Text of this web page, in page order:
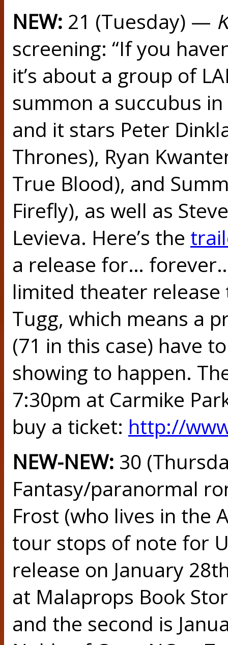
NEW: 21 (Tuesday) —
screening: “If you
it’s about a group of
summon a succubus
and it stars Peter
Thrones), Ryan
True Blood), and
Firefly), as well as
Levieva. Here’s the
a release for…
limited theater
Tugg, which means a
(71 in this case) have
showing to happen.
7:30pm at Carmike
buy a ticket: http://
NEW-NEW: 30
Fantasy/paranormal
Frost (who lives in the
tour stops of note for
release on January
at Malaprops Book
and the second is